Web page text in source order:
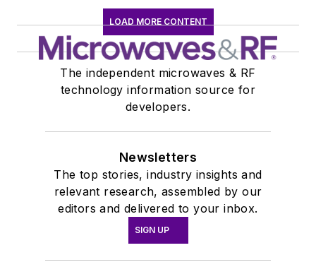
LOAD MORE CONTENT
The independent microwaves & RF
technology information source for
developers.
Newsletters
The top stories, industry insights and
relevant research, assembled by our
editors and delivered to your inbox.
SIGN UP